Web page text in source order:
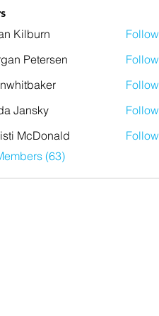
Kilburn
Follow
Petersen
Follow
Follow
Jansky
Follow
McDonald
Follow
(63)